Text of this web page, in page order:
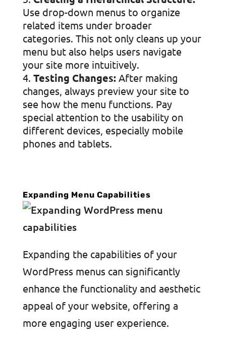
Use drop-down menus to organize
related items under broader
categories. This not only cleans up your
menu but also helps users navigate
your site more intuitively.
Testing Changes:After making
changes, always preview your site to
see how the menu functions. Pay
special attention to the usability on
different devices, especially mobile
phones and tablets.
Expanding Menu Capabilities
Expanding the capabilities of your
WordPress menus can significantly
enhance the functionality and aesthetic
appeal of your website, offering a
more engaging user experience.